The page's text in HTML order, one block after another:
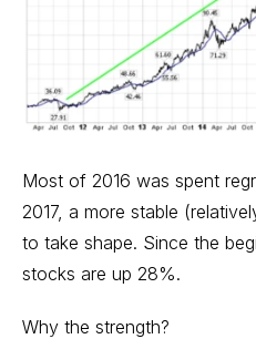
Most of 2016 was spent
2017, a more stable
to take shape. Since the
stocks are up 28%.
Why the strength?